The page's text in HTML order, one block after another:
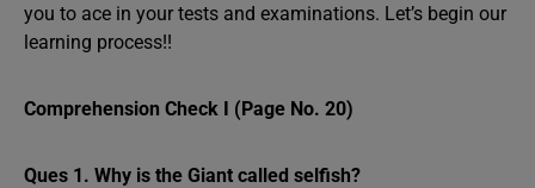
you to ace in your tests and examinations. Let’s begin our
learning process!!
Comprehension Check I (Page No. 20)
Ques 1. Why is the Giant called selfish?